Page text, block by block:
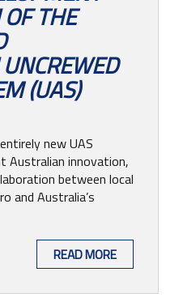
THE
(UAS)
new UAS
Australian innovation,
between local
and Australia’s
READ MORE